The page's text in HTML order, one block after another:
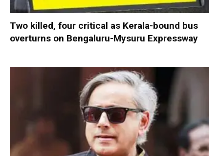
Two killed, four critical as Kerala-bound bus
overturns on Bengaluru-Mysuru Expressway